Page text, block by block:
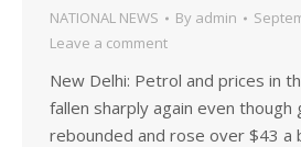
NATIONAL NEWS By admin
Leave a comment
New Delhi: Petrol and prices in
fallen sharply again even though
rebounded and rose over $43 a